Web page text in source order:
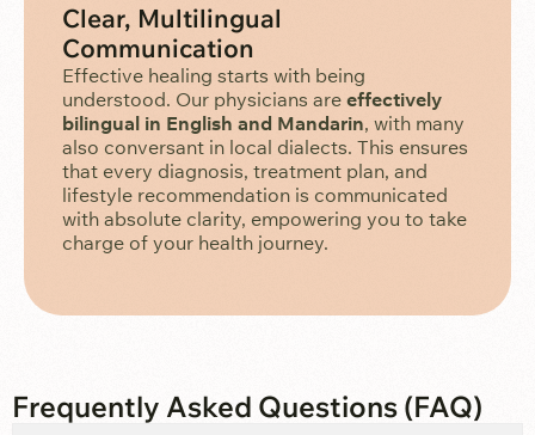
Clear, Multilingual
Communication
Effective healing starts with being
understood. Our physicians are effectively
bilingual in English and Mandarin, with many
also conversant in local dialects. This ensures
that every diagnosis, treatment plan, and
lifestyle recommendation is communicated
with absolute clarity, empowering you to take
charge of your health journey.
Frequently Asked Questions (FAQ)